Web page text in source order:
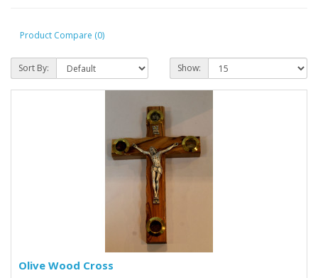
Product Compare (0)
Sort By: Show:
Olive Wood Cross